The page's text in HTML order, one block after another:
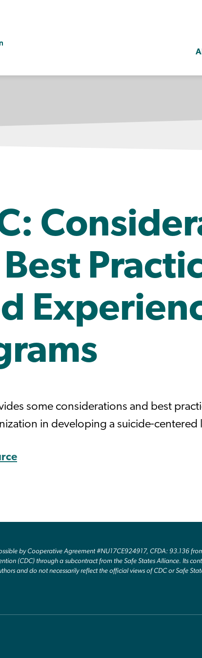
some considerations and best
in developing a suicide-centered
by Cooperative Agreement #NU17CE924917, CFDA: 93.136
(CDC) through a subcontract from the Safe States Alliance. Its
and do not necessarily reflect the official views of CDC or Safe